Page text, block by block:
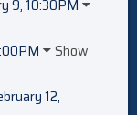
9, 10:30PM
Show
12,